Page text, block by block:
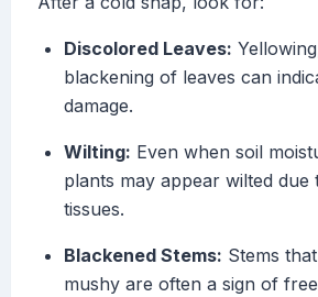
Discolored Leaves:
blackening of leaves can
damage.
Wilting: Even when soil
plants may appear wilted due
tissues.
Blackened Stems: Stems
mushy are often a sign of